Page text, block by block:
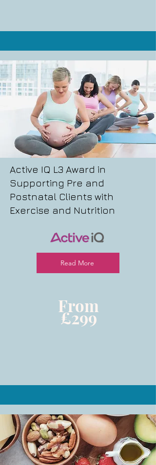
Active IQ L3 Award in
Supporting Pre and
Postnatal Clients with
Exercise and Nutrition
Read More
From
£299